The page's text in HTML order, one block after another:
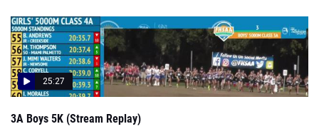
25:27
3A Boys 5K (Stream Replay)